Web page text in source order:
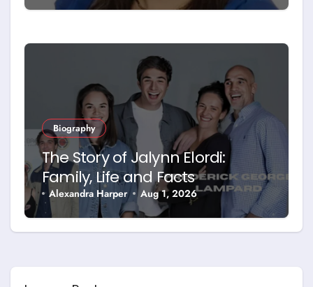
Biography
The Story of Jalynn Elordi:
Family, Life and Facts
Alexandra Harper Aug 1, 2026